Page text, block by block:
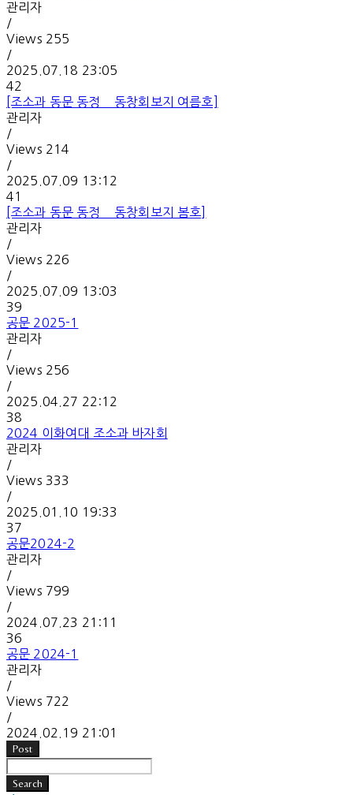
관리자
/
Views 255
/
2025.07.18 23:05
42
[조소과 동문 동정 _ 동창회보지 여름호]
관리자
/
Views 214
/
2025.07.09 13:12
41
[조소과 동문 동정 _ 동창회보지 봄호]
관리자
/
Views 226
/
2025.07.09 13:03
39
공문 2025-1
관리자
/
Views 256
/
2025.04.27 22:12
38
2024 이화여대 조소과 바자회
관리자
/
Views 333
/
2025.01.10 19:33
37
공문2024-2
관리자
/
Views 799
/
2024.07.23 21:11
36
공문 2024-1
관리자
/
Views 722
/
2024.02.19 21:01
Post
Search